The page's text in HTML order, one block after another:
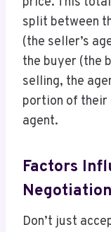
split between
(the seller’s
the buyer (the
selling, the
portion of their
agent.
Factors
Don’t just